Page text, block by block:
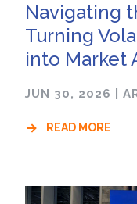
Navigating
Turning
into Market
JUN 30, 2026 |
READ MORE